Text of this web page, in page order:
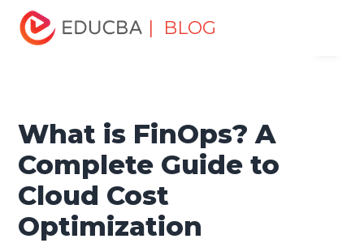
| BLOG
Home
Computing Tutorial
What is FinOps? A Complete Guide to
Cloud Cost Optimization
What is FinOps? A
Complete Guide to
Cloud Cost
Optimization